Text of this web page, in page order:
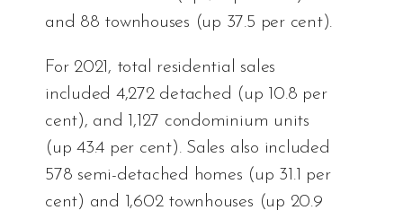
and 88 townhouses (up 37.5 per cent).
For 2021, total residential sales
included 4,272 detached (up 10.8 per
cent), and 1,127 condominium units
(up 43.4 per cent). Sales also included
578 semi-detached homes (up 31.1 per
cent) and 1,602 townhouses (up 20.9